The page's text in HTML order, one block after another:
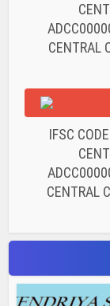
CENTRAL
IFSC
CENTRAL